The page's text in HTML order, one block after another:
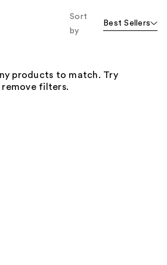
Sort
by
Best Sellers
products to match. Try
filters.